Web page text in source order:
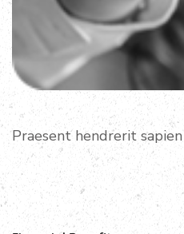
Praesent hendrerit